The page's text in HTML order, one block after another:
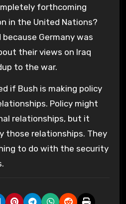
forthcoming
in the United Nations?
Germany was
their views on Iraq
to the war.
if Bush is making policy
Policy might
relationships, but it
those relationships. They
to do with the security